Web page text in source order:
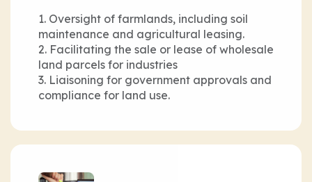
Oversight of farmlands, including soil
maintenance and agricultural leasing.
Facilitating the sale or lease of wholesale
land parcels for industries
Liaisoning for government approvals and
compliance for land use.